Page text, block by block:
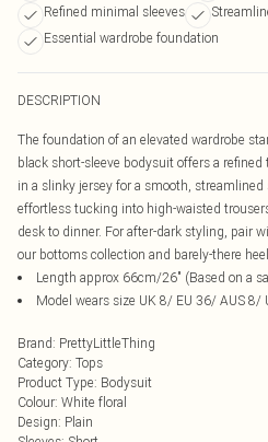
Refined minimal sleeves
Essential wardrobe foundation
DESCRIPTION
The foundation of an elevated wardrobe
black short-sleeve bodysuit offers a
in a slinky jersey for a smooth,
effortless tucking into high-waisted
desk to dinner. For after-dark styling, pair
our bottoms collection and barely-there
Length approx 66cm/26" (Based on a
Model wears size UK 8/ EU 36/ AUS 8/
Brand: PrettyLittleThing
Category: Tops
Product Type: Bodysuit
Colour: White floral
Design: Plain